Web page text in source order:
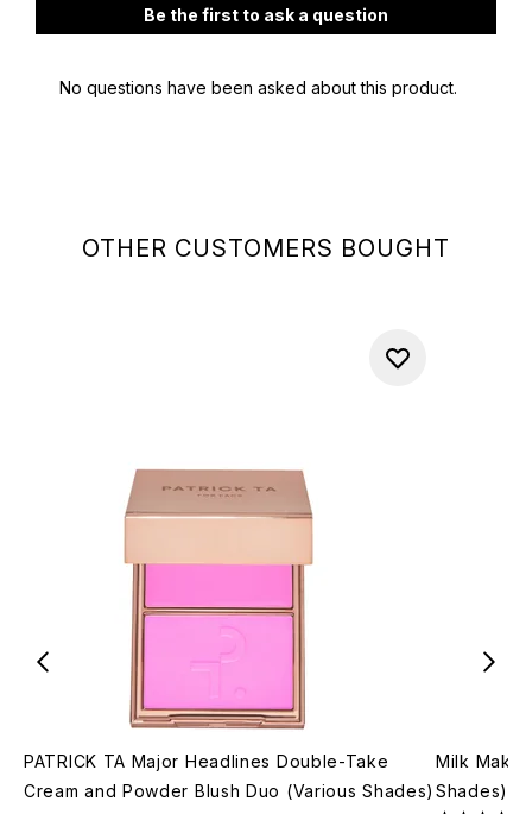
OTHER CUSTOMERS BOUGHT
PATRICK TA Major Headlines Double-Take
Cream and Powder Blush Duo (Various Shades)
Milk
Shades)